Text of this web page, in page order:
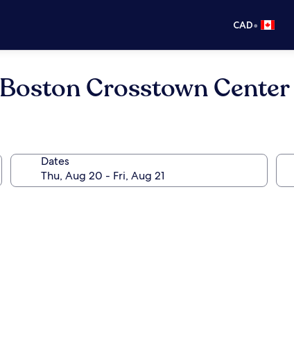
CAD•
Crosstown Center
Dates